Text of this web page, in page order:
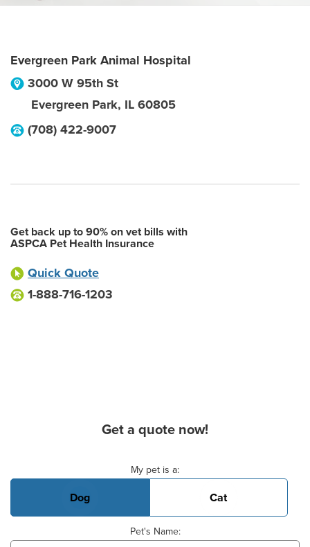
Evergreen Park Animal Hospital
3000 W 95th St
Evergreen Park, IL 60805
(708) 422-9007
Get back up to 90% on vet bills with
ASPCA Pet Health Insurance
Quick Quote
1-888-716-1203
Get a quote now!
My pet is a:
Dog Cat
Pet's Name: